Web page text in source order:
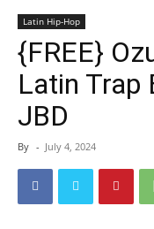
Latin Hip-Hop
{FREE}
Latin Trap
JBD
By - July 4, 2024